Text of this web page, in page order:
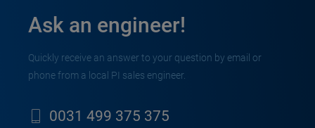
Ask an engineer!
Quickly receive an answer to your question by email or
phone from a local PI sales engineer.
0031 499 375 375